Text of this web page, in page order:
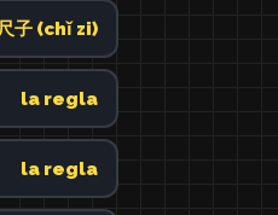
尺子 (chǐ zi)
la regla
la regla